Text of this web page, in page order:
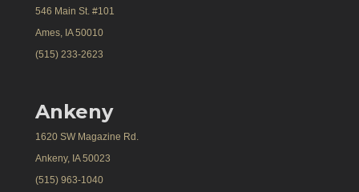
546 Main St. #101
Ames, IA 50010
(515) 233-2623
Ankeny
1620 SW Magazine Rd.
Ankeny, IA 50023
(515) 963-1040